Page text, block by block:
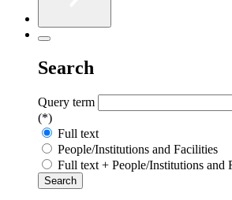
Search
Query term
(*)
Full text
People/Institutions and Facilities
Full text + People/Institutions and